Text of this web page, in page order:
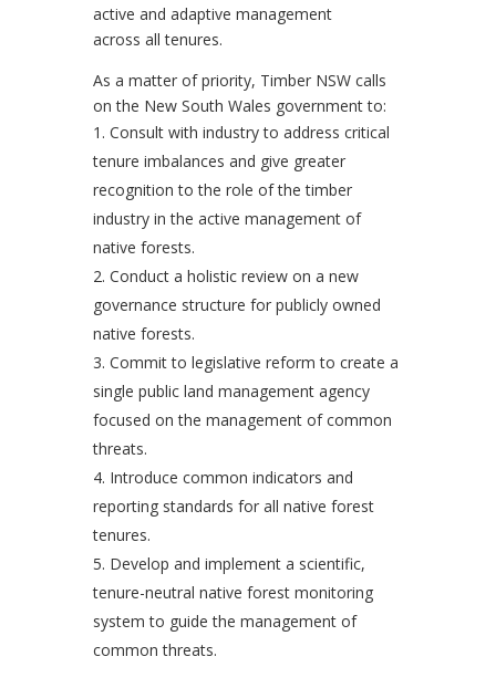
active and adaptive management
across all tenures.
As a matter of priority, Timber NSW calls
on the New South Wales government to:
Consult with industry to address critical
tenure imbalances and give greater
recognition to the role of the timber
industry in the active management of
native forests.
Conduct a holistic review on a new
governance structure for publicly owned
native forests.
Commit to legislative reform to create a
single public land management agency
focused on the management of common
threats.
Introduce common indicators and
reporting standards for all native forest
tenures.
Develop and implement a scientific,
tenure-neutral native forest monitoring
system to guide the management of
common threats.